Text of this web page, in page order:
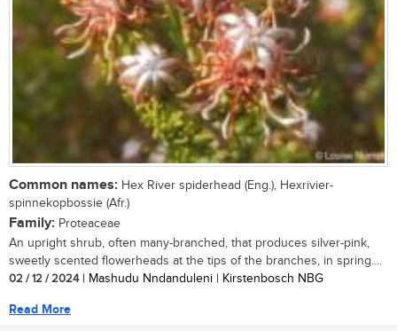
Common names: Hex River spiderhead (Eng.), Hexrivier-
spinnekopbossie (Afr.)
Family: Proteaceae
An upright shrub, often many-branched, that produces silver-pink,
sweetly scented flowerheads at the tips of the branches, in spring....
02 / 12 / 2024| Mashudu Nndanduleni | Kirstenbosch NBG
Read More